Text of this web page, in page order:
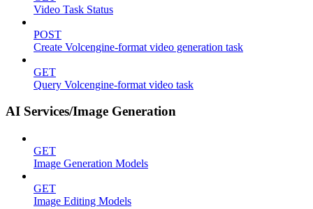
Video Task Status
POST
Create Volcengine-format video generation task
GET
Query Volcengine-format video task
AI Services/Image Generation
GET
Image Generation Models
GET
Image Editing Models